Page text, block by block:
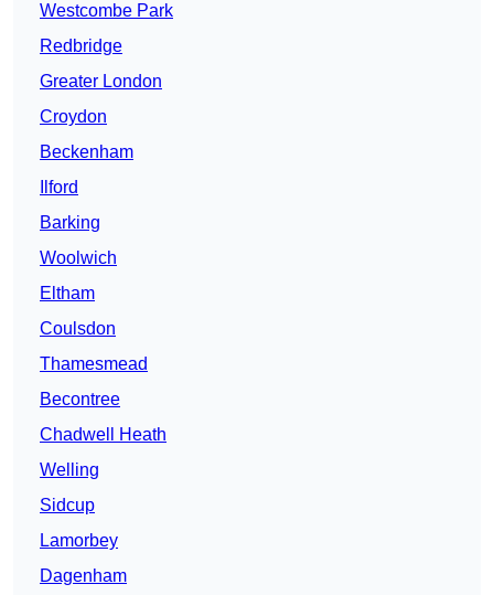
Westcombe Park
Redbridge
Greater London
Croydon
Beckenham
Ilford
Barking
Woolwich
Eltham
Coulsdon
Thamesmead
Becontree
Chadwell Heath
Welling
Sidcup
Lamorbey
Dagenham